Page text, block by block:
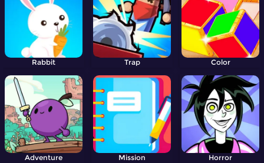
Rabbit Trap Color
Adventure Mission Horror